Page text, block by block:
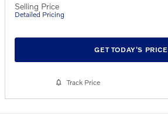
Selling Price
Detailed Pricing
GET TODAY'S PRICE
Track Price